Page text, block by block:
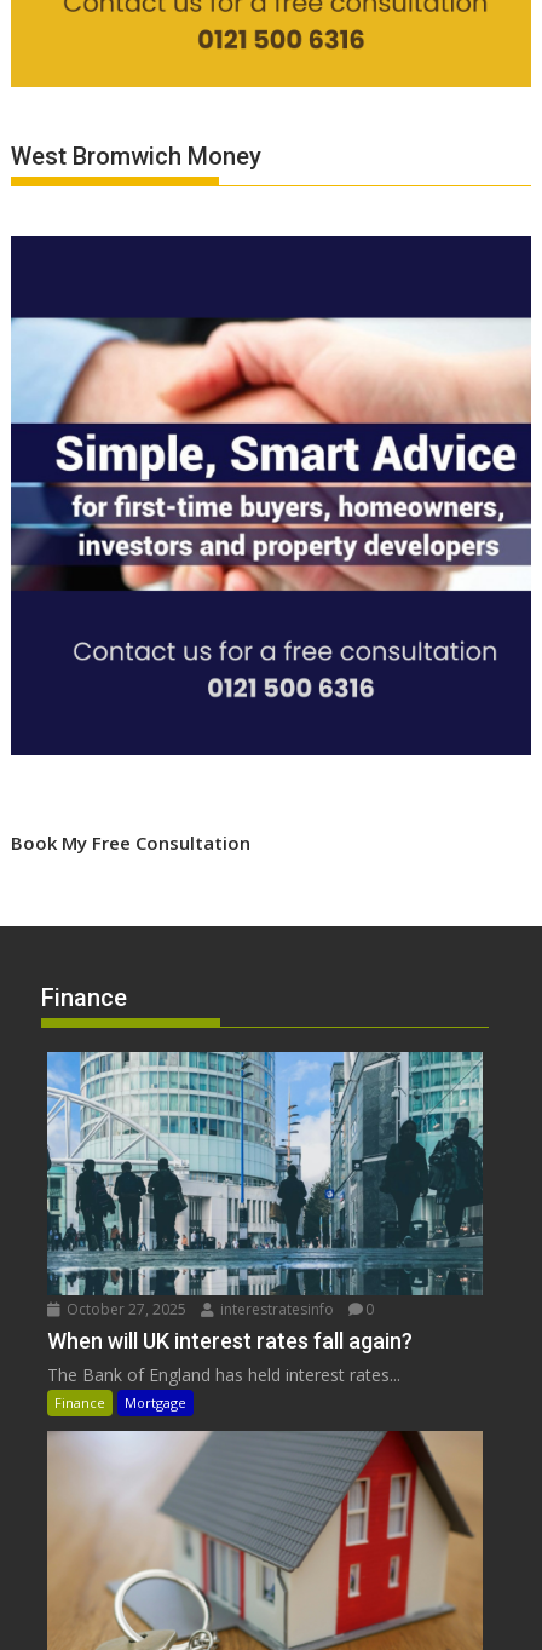
West Bromwich Money
Book My Free Consultation
Finance
October 27, 2025 interestratesinfo 0
When will UK interest rates fall again?
The Bank of England has held interest rates...
Finance Mortgage